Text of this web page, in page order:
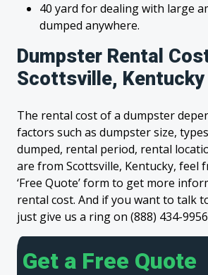
40 yard for dealing with large
dumped anywhere.
Dumpster Rental
Scottsville, Kentucky
The rental cost of a dumpster
factors such as dumpster size,
dumped, rental period, rental
are from Scottsville, Kentucky, feel
‘Free Quote’ form to get more
rental cost. And if you want to talk
just give us a ring on (888) 434-
Get a Free Quote